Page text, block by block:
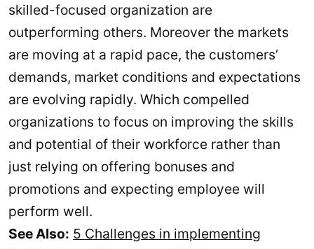
skilled-focused organization are
outperforming others. Moreover the markets
are moving at a rapid pace, the customers’
demands, market conditions and expectations
are evolving rapidly. Which compelled
organizations to focus on improving the skills
and potential of their workforce rather than
just relying on offering bonuses and
promotions and expecting employee will
perform well.
See Also: 5 Challenges in implementing